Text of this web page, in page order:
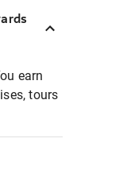
earn
tours